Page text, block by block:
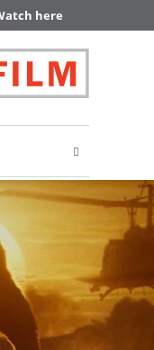
here